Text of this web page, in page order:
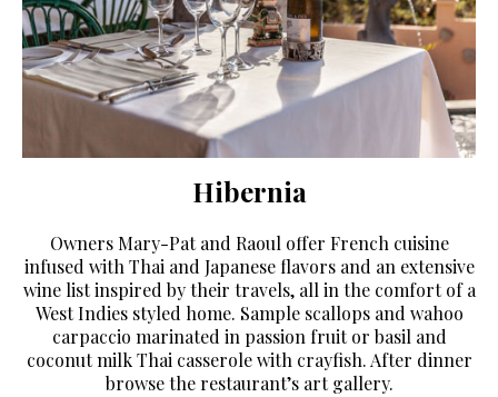
Hibernia
Owners Mary-Pat and Raoul offer French cuisine
infused with Thai and Japanese flavors and an extensive
wine list inspired by their travels, all in the comfort of a
West Indies styled home. Sample scallops and wahoo
carpaccio marinated in passion fruit or basil and
coconut milk Thai casserole with crayfish. After dinner
browse the restaurant’s art gallery.